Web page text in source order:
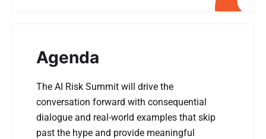
Agenda
The AI Risk Summit will drive the
conversation forward with consequential
dialogue and real-world examples that skip
past the hype and provide meaningful